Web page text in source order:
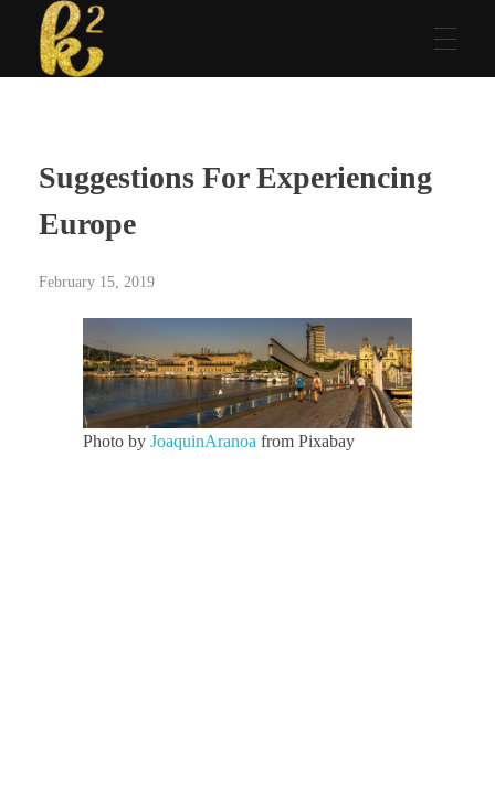
Suggestions For Experiencing
Europe
February 15, 2019
Photo by JoaquinAranoa from Pixabay